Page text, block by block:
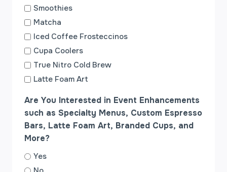
Y
Y
Y
Smoothies
Matcha
Iced Coffee Frosteccinos
Cupa Coolers
True Nitro Cold Brew
Latte Foam Art
Are You Interested in Event Enhancements
such as Specialty Menus, Custom Espresso
Bars, Latte Foam Art, Branded Cups, and
More?
Yes